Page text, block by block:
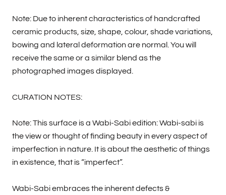
Note: Due to inherent characteristics of handcrafted
ceramic products, size, shape, colour, shade variations,
bowing and lateral deformation are normal. You will
receive the same or a similar blend as the
photographed images displayed.
CURATION NOTES:
Note: This surface is a Wabi-Sabi edition: Wabi-sabi is
the view or thought of finding beauty in every aspect of
imperfection in nature. It is about the aesthetic of things
in existence, that is “imperfect”.
Wabi-Sabi embraces the inherent defects &